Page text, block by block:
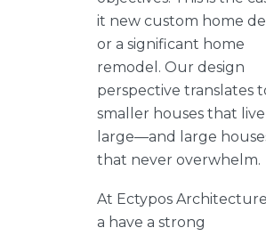
it new custom home
or a significant home
remodel. Our design
perspective translates
smaller houses that live
large—and large
that never overwhelm.
At Ectypos
a have a strong